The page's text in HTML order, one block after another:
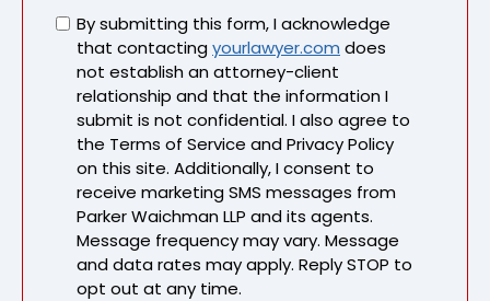
Untitled
By submitting this form, I acknowledge
that contactingyourlawyer.com does
not establish an attorney-client
relationship and that the information I
submit is not confidential. I also agree to
the Terms of Service and Privacy Policy
on this site. Additionally, I consent to
receive marketing SMS messages from
Parker Waichman LLP and its agents.
Message frequency may vary. Message
and data rates may apply. Reply STOP to
opt out at any time.